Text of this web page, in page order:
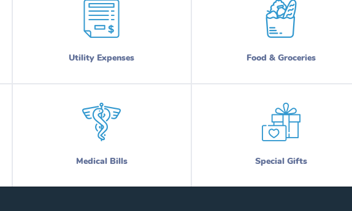
Utility Expenses Food & Groceries
Medical Bills Special Gifts